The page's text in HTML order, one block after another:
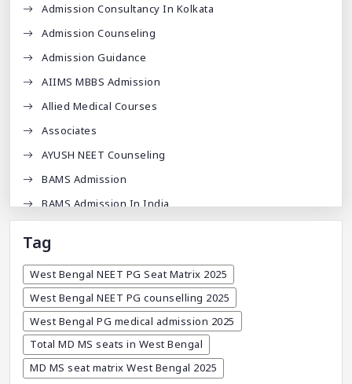
Admission Consultancy In Kolkata
Admission Counseling
Admission Guidance
AIIMS MBBS Admission
Allied Medical Courses
Associates
AYUSH NEET Counseling
BAMS Admission
BAMS Admission In India
BDS Admission In India
BHMS Admission In India
Best Medical Colleges In Bangladesh
Best Websites For MBBS
BPT Courses
Career
Tag
West Bengal NEET PG Seat Matrix 2025
West Bengal NEET PG counselling 2025
West Bengal PG medical admission 2025
Total MD MS seats in West Bengal
MD MS seat matrix West Bengal 2025